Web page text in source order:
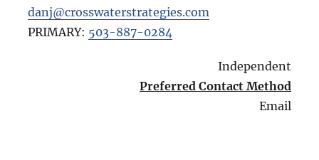
danj@crosswaterstrategies.com
PRIMARY: 503-887-0284
Independent
Preferred Contact Method
Email